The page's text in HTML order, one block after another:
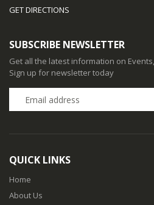
GET DIRECTIONS
SUBSCRIBE NEWSLETTER
Get all the latest information on
Sign up for newsletter today
QUICK LINKS
Home
About Us